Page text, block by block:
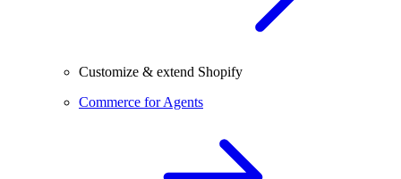
Customize & extend Shopify
Commerce for Agents